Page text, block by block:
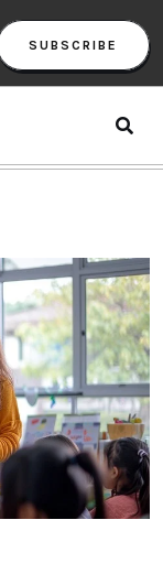
SUBSCRIBE